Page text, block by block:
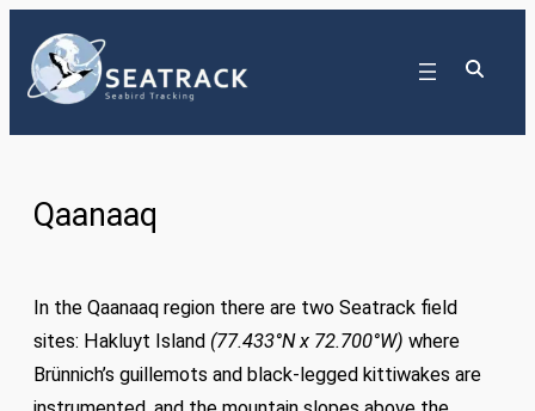
content
Qaanaaq
In the Qaanaaq region there are two Seatrack field
sites: Hakluyt Island (77.433°N x 72.700°W) where
Brünnich’s guillemots and black-legged kittiwakes are